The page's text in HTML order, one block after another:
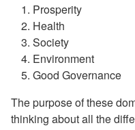
Prosperity
Health
Society
Environment
Good Governance
The purpose of these
thinking about all the